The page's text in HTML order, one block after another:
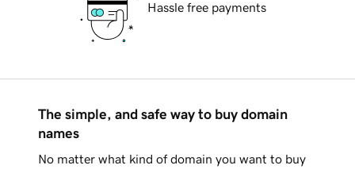
Hassle free payments
The simple, and safe way to buy domain
names
No matter what kind of domain you want to buy